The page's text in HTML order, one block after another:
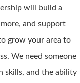
will build a
and support
grow your area to
We need someone
skills, and the ability